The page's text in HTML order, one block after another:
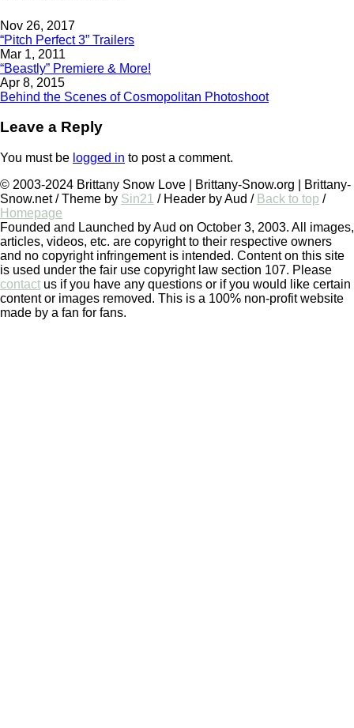
Nov 26, 2017
“Pitch Perfect 3” Trailers
Mar 1, 2011
“Beastly” Premiere & More!
Apr 8, 2015
Behind the Scenes of Cosmopolitan Photoshoot
Leave a Reply
You must be logged in to post a comment.
© 2003-2024 Brittany Snow Love | Brittany-Snow.org | Brittany-
Snow.net / Theme by Sin21 / Header by Aud / Back to top /
Homepage
Founded and Launched by Aud on October 3, 2003. All images,
articles, videos, etc. are copyright to their respective owners
and no copyright infringement is intended. Content on this site
is used under the fair use copyright law section 107. Please
contact us if you have any questions or if you would like certain
content or images removed. This is a 100% non-profit website
made by a fan for fans.